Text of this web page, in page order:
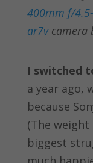
400mm f/
ar7vcamera
I switched
a year ago,
because
(The weight
biggest